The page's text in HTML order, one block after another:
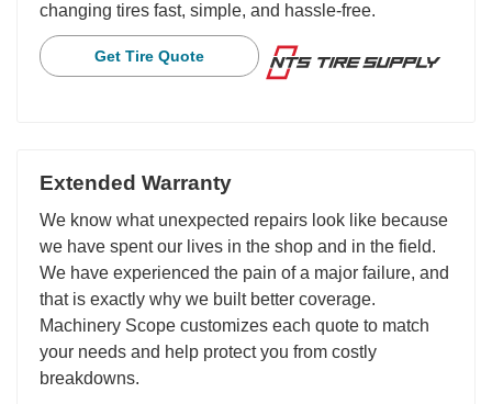
changing tires fast, simple, and hassle-free.
Get Tire Quote
Extended Warranty
We know what unexpected repairs look like because
we have spent our lives in the shop and in the field.
We have experienced the pain of a major failure, and
that is exactly why we built better coverage.
Machinery Scope customizes each quote to match
your needs and help protect you from costly
breakdowns.